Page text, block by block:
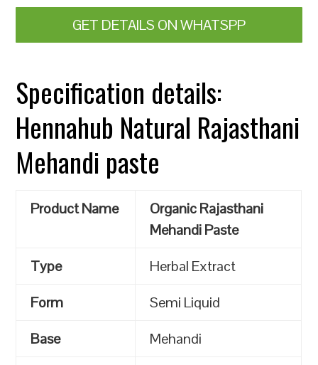
GET DETAILS ON WHATSPP
Specification details:
Hennahub Natural Rajasthani
Mehandi paste
Product Name
Organic Rajasthani
Mehandi Paste
Type
Herbal Extract
Form
Semi Liquid
Base
Mehandi